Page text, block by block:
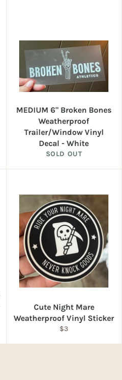
MEDIUM 6" Broken Bones
Weatherproof
Trailer/Window Vinyl
Decal - White
SOLD OUT
Cute Night Mare
Weatherproof Vinyl Sticker
Regular
$3